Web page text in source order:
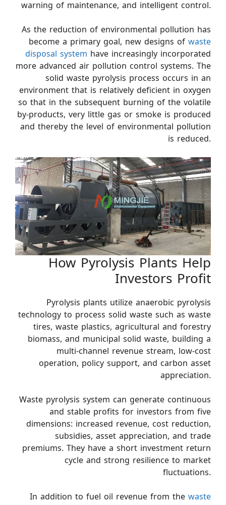
warning of maintenance, and intelligent control.
As the reduction of environmental pollution has
become a primary goal, new designs of waste
disposal system have increasingly incorporated
more advanced air pollution control systems. The
solid waste pyrolysis process occurs in an
environment that is relatively deficient in oxygen
so that in the subsequent burning of the volatile
by-products, very little gas or smoke is produced
and thereby the level of environmental pollution
is reduced.
How Pyrolysis Plants Help
Investors Profit
Pyrolysis plants utilize anaerobic pyrolysis
technology to process solid waste such as waste
tires, waste plastics, agricultural and forestry
biomass, and municipal solid waste, building a
multi-channel revenue stream, low-cost
operation, policy support, and carbon asset
appreciation.
Waste pyrolysis system can generate continuous
and stable profits for investors from five
dimensions: increased revenue, cost reduction,
subsidies, asset appreciation, and trade
premiums. They have a short investment return
cycle and strong resilience to market
fluctuations.
In addition to fuel oil revenue from the waste